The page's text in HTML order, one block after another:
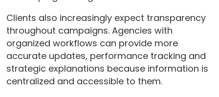
Clients also increasingly expect transparency
throughout campaigns. Agencies with
organized workflows can provide more
accurate updates, performance tracking and
strategic explanations because information is
centralized and accessible to them.